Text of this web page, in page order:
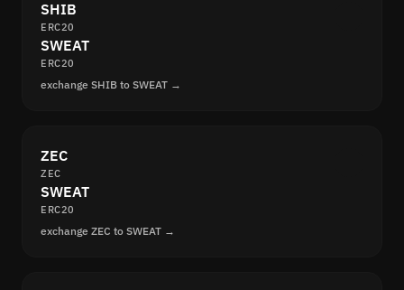
SHIB
ERC20
SWEAT
ERC20
exchange SHIB to SWEAT →
ZEC
ZEC
SWEAT
ERC20
exchange ZEC to SWEAT →